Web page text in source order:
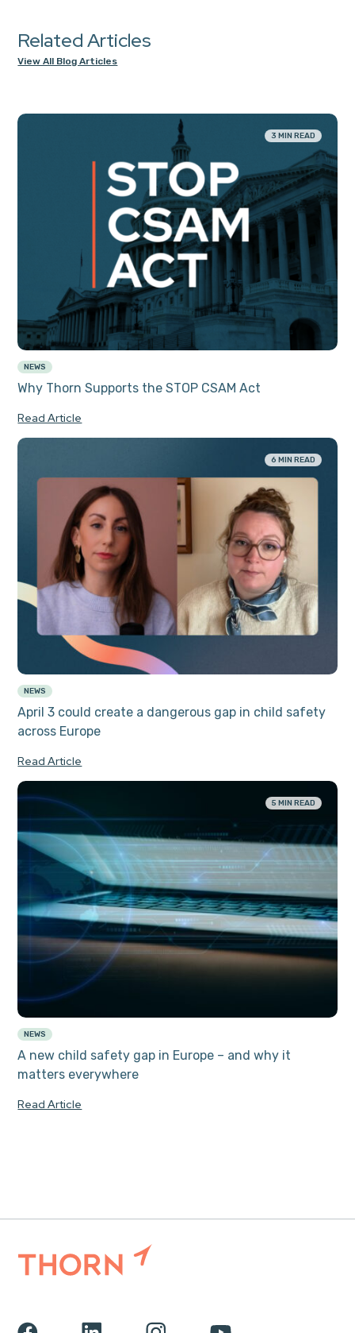
Related Articles
View All Blog Articles
3 MIN READ
NEWS
Why Thorn Supports the STOP CSAM Act
Read Article
6 MIN READ
NEWS
April 3 could create a dangerous gap in child safety
across Europe
Read Article
5 MIN READ
NEWS
A new child safety gap in Europe – and why it
matters everywhere
Read Article